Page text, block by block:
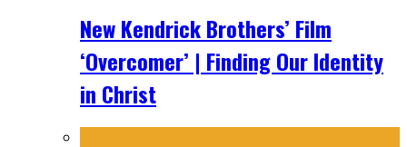
New Kendrick Brothers’ Film
‘Overcomer’ | Finding Our Identity
in Christ